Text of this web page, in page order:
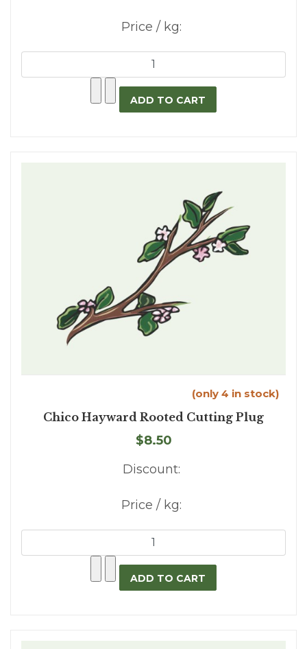
Price / kg:
(only 4 in stock)
Chico Hayward Rooted Cutting Plug
$8.50
Discount:
Price / kg: